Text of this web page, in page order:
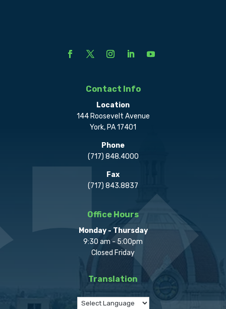
Contact Info
Location
144 Roosevelt Avenue
York, PA 17401
Phone
(717) 848.4000
Fax
(717) 843.8837
Office Hours
Monday - Thursday
9:30 am - 5:00pm
Closed Friday
Translation